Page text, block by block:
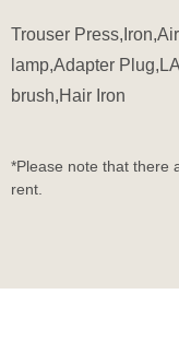
Trouser
lamp,Adapter
brush,Hair Iron
*Please note that there
rent.